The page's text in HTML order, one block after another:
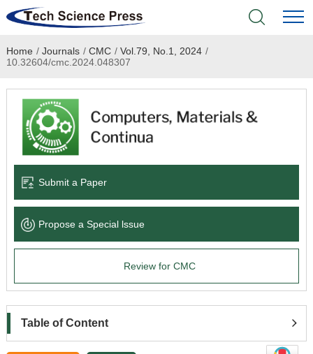
Home
Academic Journals
Books & Monographs
Language Service
News & Announcements
Home / Journals / CMC / Vol.79, No.1, 2024 /
10.32604/cmc.2024.048307
Submit a Paper
Propose a Special lssue
Review for CMC
Table of Content